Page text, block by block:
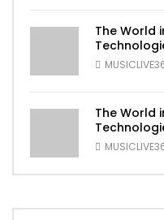
The World
The World